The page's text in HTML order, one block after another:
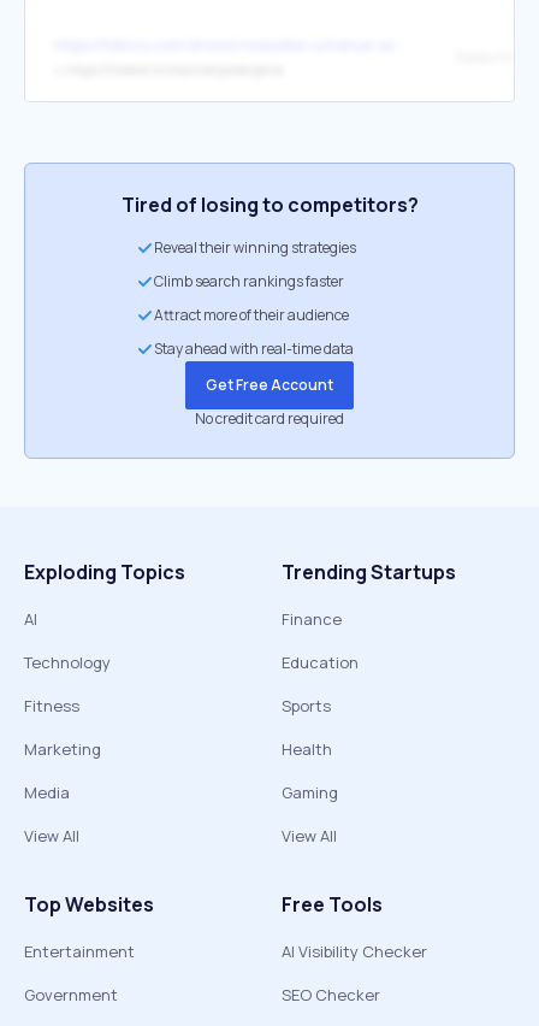
Tired of losing to competitors?
Reveal their winning strategies
Climb search rankings faster
Attract more of their audience
Stay ahead with real-time data
Get Free Account
No credit card required
Exploding Topics
AI
Technology
Fitness
Marketing
Media
View All
Trending Startups
Finance
Education
Sports
Health
Gaming
View All
Top Websites
Entertainment
Government
Free Tools
AI Visibility Checker
SEO Checker